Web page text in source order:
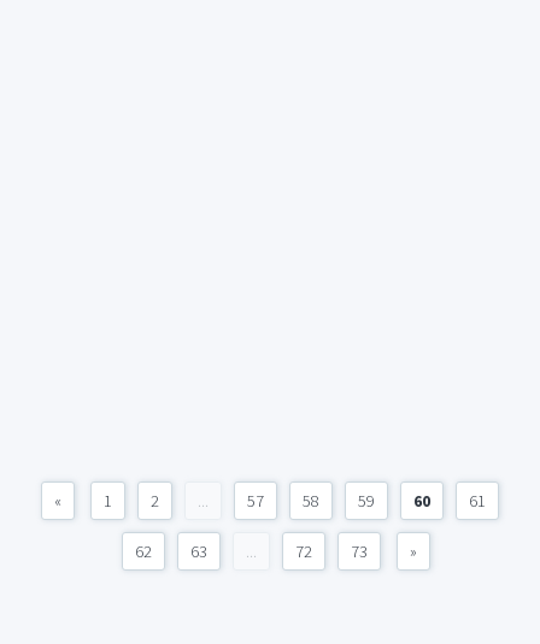
« 1 2 ... 57 58 59 60 61
62 63 ... 72 73 »